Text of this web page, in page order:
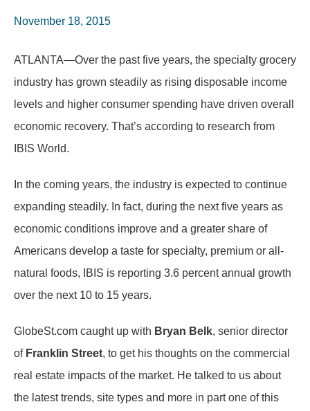
November 18, 2015
ATLANTA—Over the past five years, the specialty grocery
industry has grown steadily as rising disposable income
levels and higher consumer spending have driven overall
economic recovery. That’s according to research from
IBIS World.
In the coming years, the industry is expected to continue
expanding steadily. In fact, during the next five years as
economic conditions improve and a greater share of
Americans develop a taste for specialty, premium or all-
natural foods, IBIS is reporting 3.6 percent annual growth
over the next 10 to 15 years.
GlobeSt.com caught up with Bryan Belk, senior director
of Franklin Street, to get his thoughts on the commercial
real estate impacts of the market. He talked to us about
the latest trends, site types and more in part one of this